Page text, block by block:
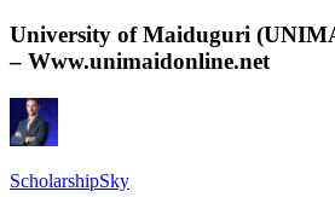
University of Maiduguri
– Www.unimaidonline.net
ScholarshipSky